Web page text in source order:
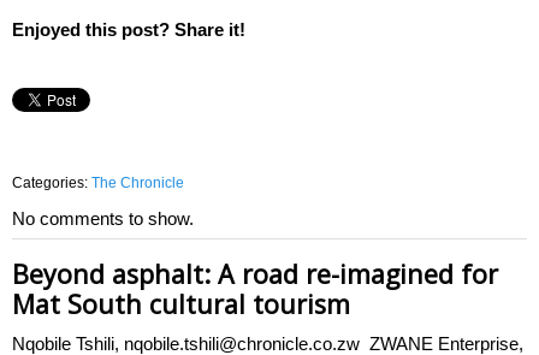
Enjoyed this post? Share it!
Categories: The Chronicle
No comments to show.
Beyond asphalt: A road re-imagined for
Mat South cultural tourism
Nqobile Tshili, nqobile.tshili@chronicle.co.zw ZWANE Enterprise,